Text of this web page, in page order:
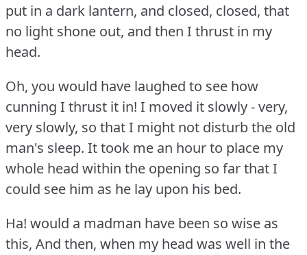
put in a dark lantern, and closed, closed, that
no light shone out, and then I thrust in my
head.
Oh, you would have laughed to see how
cunning I thrust it in! I moved it slowly - very,
very slowly, so that I might not disturb the old
man's sleep. It took me an hour to place my
whole head within the opening so far that I
could see him as he lay upon his bed.
Ha! would a madman have been so wise as
this, And then, when my head was well in the